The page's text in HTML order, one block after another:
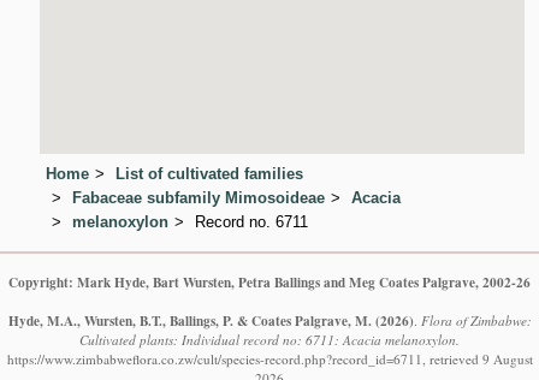
Home
List of cultivated families
Fabaceae subfamily Mimosoideae
Acacia
melanoxylon
Record no. 6711
Copyright: Mark Hyde, Bart Wursten, Petra Ballings and Meg Coates Palgrave, 2002-26
Hyde, M.A., Wursten, B.T., Ballings, P. & Coates Palgrave, M. (2026). Flora of Zimbabwe:
Cultivated plants: Individual record no: 6711: Acacia melanoxylon.
https://www.zimbabweflora.co.zw/cult/species-record.php?record_id=6711, retrieved 9 August